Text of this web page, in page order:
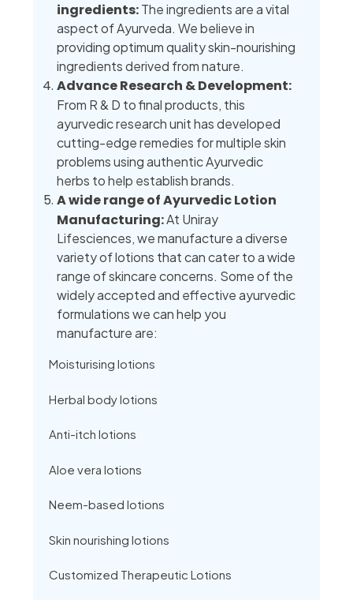
ingredients:The ingredients are a vital
aspect of Ayurveda. We believe in
providing optimum quality skin-nourishing
ingredients derived from nature.
Advance Research & Development:
From R & D to final products, this
ayurvedic research unit has developed
cutting-edge remedies for multiple skin
problems using authentic Ayurvedic
herbs to help establish brands.
A wide range of Ayurvedic Lotion
Manufacturing:At Uniray
Lifesciences, we manufacture a diverse
variety of lotions that can cater to a wide
range of skincare concerns. Some of the
widely accepted and effective ayurvedic
formulations we can help you
manufacture are:
Moisturising lotions
Herbal body lotions
Anti-itch lotions
Aloe vera lotions
Neem-based lotions
Skin nourishing lotions
Customized Therapeutic Lotions